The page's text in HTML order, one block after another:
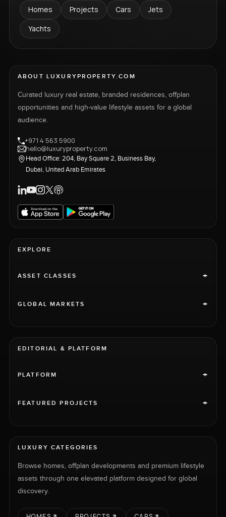
Homes Projects Cars
Jets
Yachts
ABOUT LUXURYPROPERTY.COM
Curated luxury real estate, branded residences, offplan
opportunities and high-value lifestyle assets for a global
audience.
+971 4 563 5900
hello@luxuryproperty.com
Head Office: 204, Bay Square 2, Business Bay,
Dubai, United Arab Emirates
EXPLORE
ASSET CLASSES +
GLOBAL MARKETS +
EDITORIAL & PLATFORM
PLATFORM +
FEATURED PROJECTS +
LUXURY CATEGORIES
Browse homes, offplan developments and premium lifestyle
assets through one elevated platform designed for global
discovery.